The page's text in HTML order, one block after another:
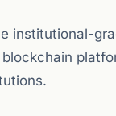
institutional-
blockchain